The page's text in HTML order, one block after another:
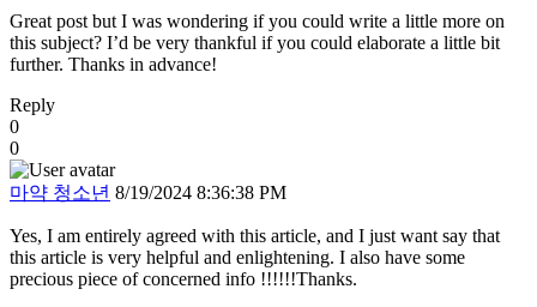
Great post but I was wondering if you could write a little more on
this subject? I’d be very thankful if you could elaborate a little bit
further. Thanks in advance!
Reply
0
0
마약 청소년 8/19/2024 8:36:38 PM
Yes, I am entirely agreed with this article, and I just want say that
this article is very helpful and enlightening. I also have some
precious piece of concerned info !!!!!!Thanks.